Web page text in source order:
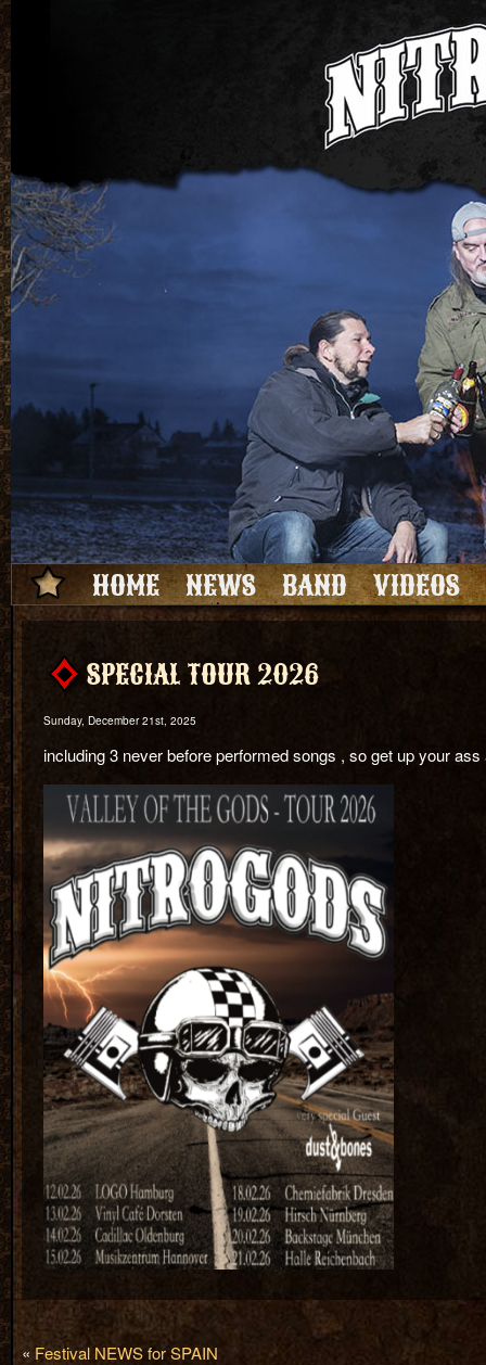
HOME NEWS BAND VIDEOS
SPECIAL TOUR 2026
Sunday, December 21st, 2025
including 3 never before performed songs , so get up your
« Festival NEWS for SPAIN